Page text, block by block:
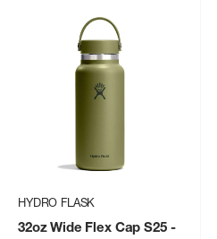
HYDRO FLASK
32oz Wide Flex Cap S25-